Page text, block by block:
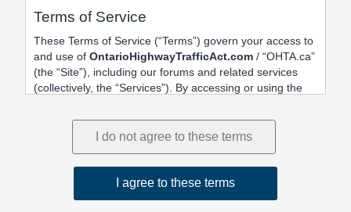
Terms of Service
These Terms of Service (“Terms”) govern your access to
and use of OntarioHighwayTrafficAct.com / “OHTA.ca”
(the “Site”), including our forums and related services
(collectively, the “Services”). By accessing or using the
agree to be bound by these Terms.
1. Acceptance and Related Terms
These Terms are intended to work together with our
, ourDisclaimer, and the forum software
terms available atTerms of Use. If there is a conflict